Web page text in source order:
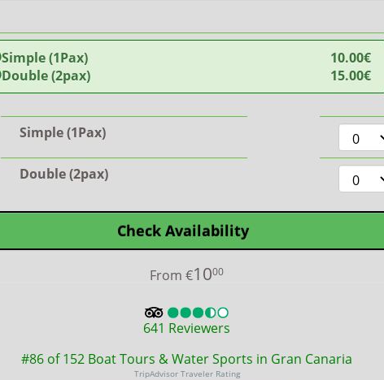
Simple (1Pax)
10.00€
Double (2pax)
15.00€
Simple (1Pax)
Double (2pax)
Check Availability
From€1000
641 Reviewers
#86 of 152 Boat Tours & Water Sports in Gran Canaria
TripAdvisor Traveler Rating